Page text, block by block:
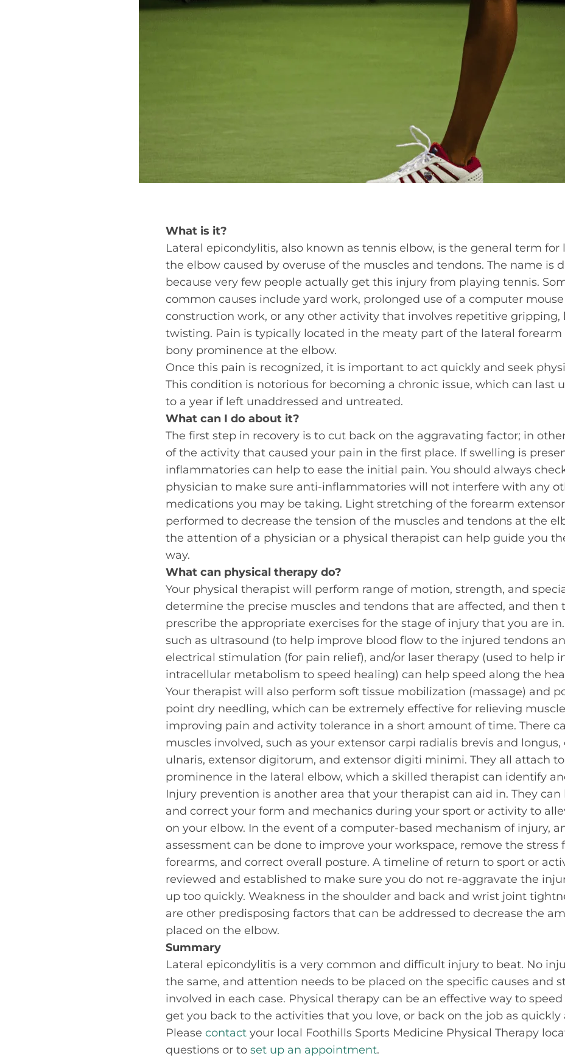
What is it?
Lateral epicondylitis, also known as tennis elbow, is the general term for
the elbow caused by overuse of the muscles and tendons. The name is
because very few people actually get this injury from playing tennis.
common causes include yard work, prolonged use of a computer
construction work, or any other activity that involves repetitive gripping,
twisting. Pain is typically located in the meaty part of the lateral forearm
bony prominence at the elbow.
Once this pain is recognized, it is important to act quickly and seek
This condition is notorious for becoming a chronic issue, which can last
to a year if left unaddressed and untreated.
What can I do about it?
The first step in recovery is to cut back on the aggravating factor; in
of the activity that caused your pain in the first place. If swelling is
inflammatories can help to ease the initial pain. You should always
physician to make sure anti-inflammatories will not interfere with any
medications you may be taking. Light stretching of the forearm
performed to decrease the tension of the muscles and tendons at the
the attention of a physician or a physical therapist can help guide you
way.
What can physical therapy do?
Your physical therapist will perform range of motion, strength, and
determine the precise muscles and tendons that are affected, and then
prescribe the appropriate exercises for the stage of injury that you are
such as ultrasound (to help improve blood flow to the injured tendons
electrical stimulation (for pain relief), and/or laser therapy (used to help
intracellular metabolism to speed healing) can help speed along the
Your therapist will also perform soft tissue mobilization (massage) and
point dry needling, which can be extremely effective for relieving
improving pain and activity tolerance in a short amount of time. There
muscles involved, such as your extensor carpi radialis brevis and longus,
ulnaris, extensor digitorum, and extensor digiti minimi. They all attach
prominence in the lateral elbow, which a skilled therapist can identify
Injury prevention is another area that your therapist can aid in. They
and correct your form and mechanics during your sport or activity to
on your elbow. In the event of a computer-based mechanism of injury,
assessment can be done to improve your workspace, remove the stress
forearms, and correct overall posture. A timeline of return to sport or
reviewed and established to make sure you do not re-aggravate the
up too quickly. Weakness in the shoulder and back and wrist joint
are other predisposing factors that can be addressed to decrease the
placed on the elbow.
Summary
Lateral epicondylitis is a very common and difficult injury to beat. No
the same, and attention needs to be placed on the specific causes and
involved in each case. Physical therapy can be an effective way to
get you back to the activities that you love, or back on the job as quickly
Please contact your local Foothills Sports Medicine Physical Therapy
questions or to set up an appointment.